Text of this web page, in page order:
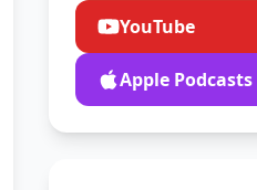
YouTube
Apple Podcasts